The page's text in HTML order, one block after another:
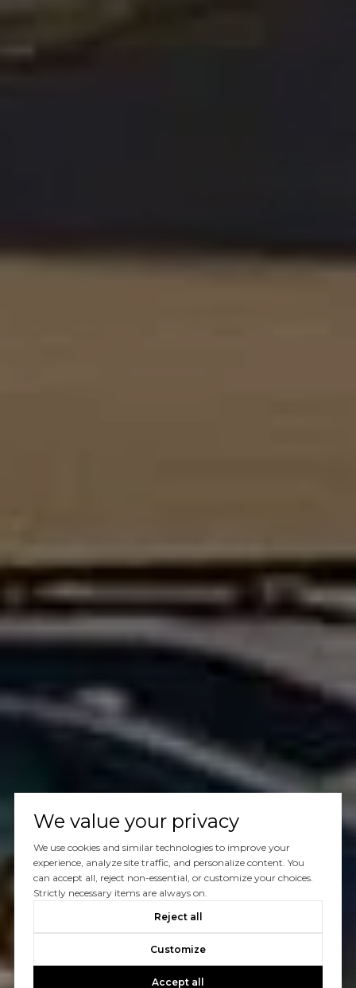
We value your privacy
We use cookies and similar technologies to improve your
experience, analyze site traffic, and personalize content. You
can accept all, reject non-essential, or customize your choices.
Strictly necessary items are always on.
Reject all
Customize
Accept all